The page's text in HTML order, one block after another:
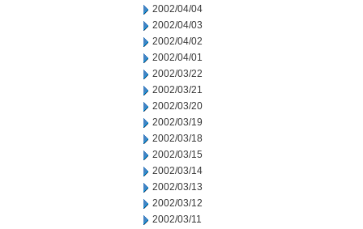
2002/04/04
2002/04/03
2002/04/02
2002/04/01
2002/03/22
2002/03/21
2002/03/20
2002/03/19
2002/03/18
2002/03/15
2002/03/14
2002/03/13
2002/03/12
2002/03/11